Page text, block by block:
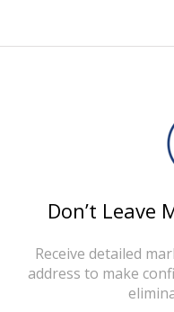
Don’t Leave
Receive detailed
address to make